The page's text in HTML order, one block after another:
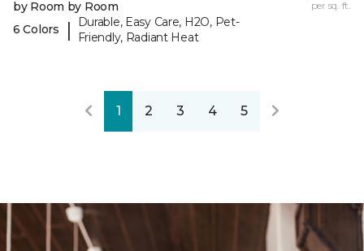
by Room by Room
6 Colors
|
Durable, Easy Care, H2O, Pet-
Friendly, Radiant Heat
per sq. ft.
1 2 3 4 5